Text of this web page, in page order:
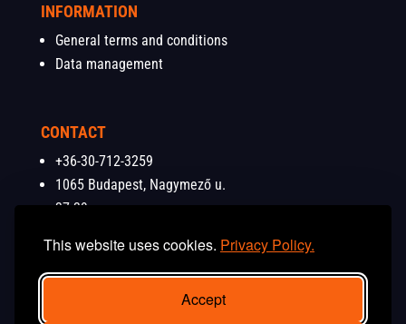
This website uses cookies. Privacy Policy.
Accept
INFORMATION
General terms and conditions
Data management
CONTACT
+36-30-712-3259
1065 Budapest, Nagymező u.
37-39.